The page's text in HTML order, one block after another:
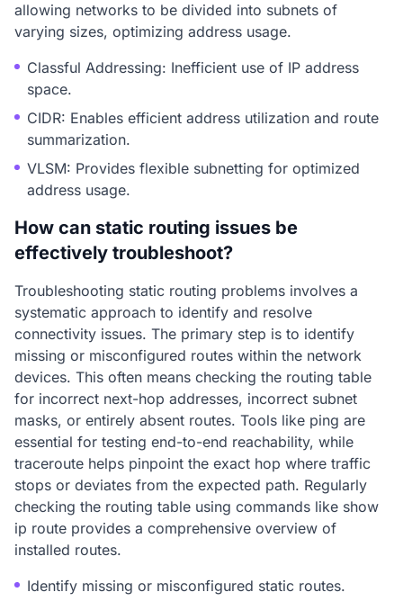
allowing networks to be divided into subnets of
varying sizes, optimizing address usage.
Classful Addressing: Inefficient use of IP address
space.
CIDR: Enables efficient address utilization and route
summarization.
VLSM: Provides flexible subnetting for optimized
address usage.
How can static routing issues be
effectively troubleshoot?
Troubleshooting static routing problems involves a
systematic approach to identify and resolve
connectivity issues. The primary step is to identify
missing or misconfigured routes within the network
devices. This often means checking the routing table
for incorrect next-hop addresses, incorrect subnet
masks, or entirely absent routes. Tools like ping are
essential for testing end-to-end reachability, while
traceroute helps pinpoint the exact hop where traffic
stops or deviates from the expected path. Regularly
checking the routing table using commands like show
ip route provides a comprehensive overview of
installed routes.
Identify missing or misconfigured static routes.